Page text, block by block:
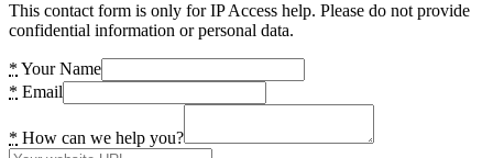
This contact form is only for IP Access help. Please do not provide
confidential information or personal data.
* Your Name
* Email
* How can we help you?